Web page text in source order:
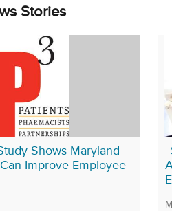
Stories
Shows Maryland
Improve Employee